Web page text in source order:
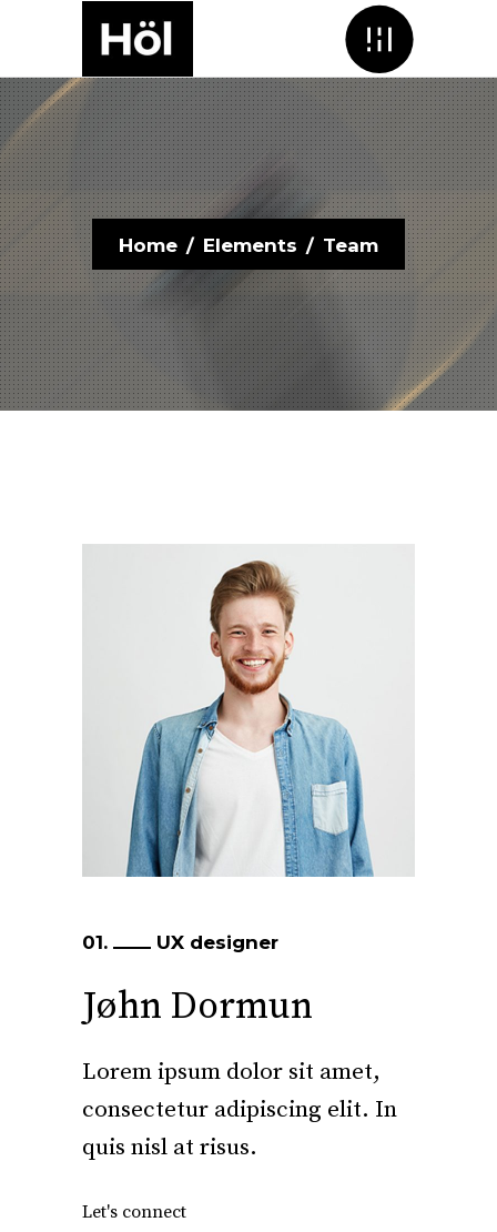
Home / Elements / Team
01. UX designer
Jøhn Dormun
Lorem ipsum dolor sit amet,
consectetur adipiscing elit. In
quis nisl at risus.
Let's connect